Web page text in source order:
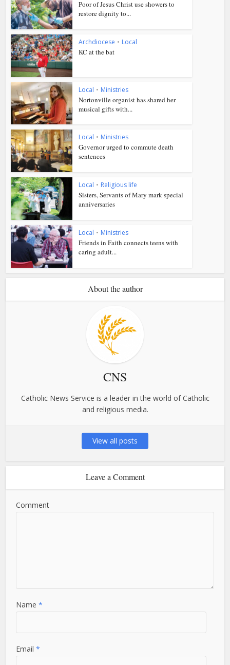
Poor of Jesus Christ use showers to
restore dignity to...
Archdiocese • Local
KC at the bat
Local • Ministries
Nortonville organist has shared her
musical gifts with...
Local • Ministries
Governor urged to commute death
sentences
Local • Religious life
Sisters, Servants of Mary mark special
anniversaries
Local • Ministries
Friends in Faith connects teens with
caring adult...
About the author
CNS
Catholic News Service is a leader in the world of Catholic
and religious media.
View all posts
Leave a Comment
Comment
Name*
Email*